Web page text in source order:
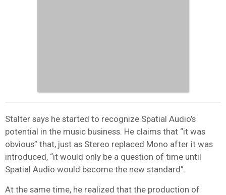
Stalter says he started to recognize Spatial Audio’s
potential in the music business. He claims that “it was
obvious” that, just as Stereo replaced Mono after it was
introduced, “it would only be a question of time until
Spatial Audio would become the new standard”.
At the same time, he realized that the production of